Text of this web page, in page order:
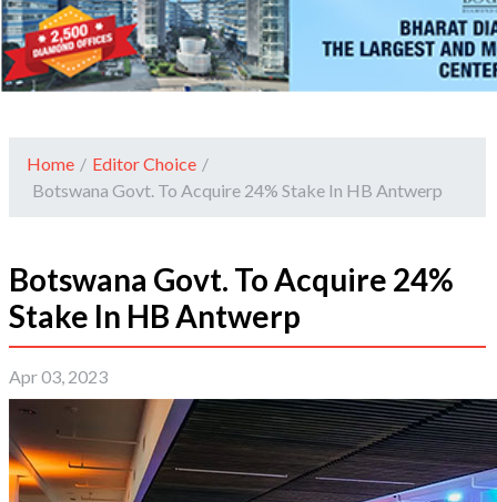
Home / Editor Choice /
Botswana Govt. To Acquire 24% Stake In HB Antwerp
Botswana Govt. To Acquire 24%
Stake In HB Antwerp
Apr 03, 2023